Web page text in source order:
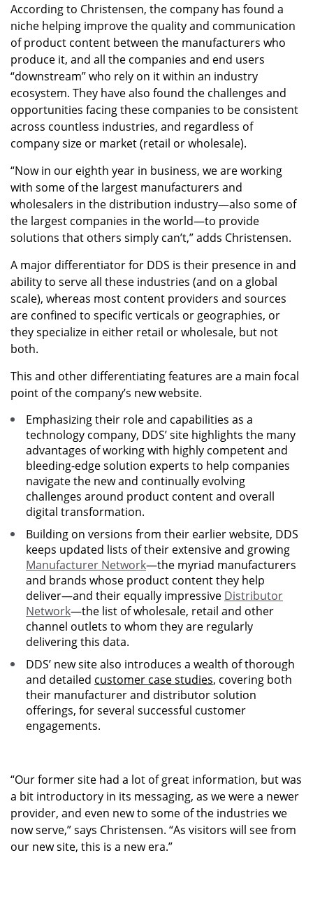
According to Christensen, the company has found a
niche helping improve the quality and communication
of product content between the manufacturers who
produce it, and all the companies and end users
“downstream” who rely on it within an industry
ecosystem. They have also found the challenges and
opportunities facing these companies to be consistent
across countless industries, and regardless of
company size or market (retail or wholesale).
“Now in our eighth year in business, we are working
with some of the largest manufacturers and
wholesalers in the distribution industry—also some of
the largest companies in the world—to provide
solutions that others simply can’t,” adds Christensen.
A major differentiator for DDS is their presence in and
ability to serve all these industries (and on a global
scale), whereas most content providers and sources
are confined to specific verticals or geographies, or
they specialize in either retail or wholesale, but not
both.
This and other differentiating features are a main focal
point of the company’s new website.
Emphasizing their role and capabilities as a
technology company, DDS’ site highlights the many
advantages of working with highly competent and
bleeding-edge solution experts to help companies
navigate the new and continually evolving
challenges around product content and overall
digital transformation.
Building on versions from their earlier website, DDS
keeps updated lists of their extensive and growing
Manufacturer Network—the myriad manufacturers
and brands whose product content they help
deliver—and their equally impressive Distributor
Network—the list of wholesale, retail and other
channel outlets to whom they are regularly
delivering this data.
DDS’ new site also introduces a wealth of thorough
and detailed customer case studies, covering both
their manufacturer and distributor solution
offerings, for several successful customer
engagements.
“Our former site had a lot of great information, but was
a bit introductory in its messaging, as we were a newer
provider, and even new to some of the industries we
now serve,” says Christensen. “As visitors will see from
our new site, this is a new era.”